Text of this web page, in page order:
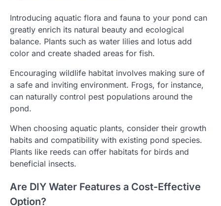
Introducing aquatic flora and fauna to your pond can
greatly enrich its natural beauty and ecological
balance. Plants such as water lilies and lotus add
color and create shaded areas for fish.
Encouraging wildlife habitat involves making sure of
a safe and inviting environment. Frogs, for instance,
can naturally control pest populations around the
pond.
When choosing aquatic plants, consider their growth
habits and compatibility with existing pond species.
Plants like reeds can offer habitats for birds and
beneficial insects.
Are DIY Water Features a Cost-Effective
Option?